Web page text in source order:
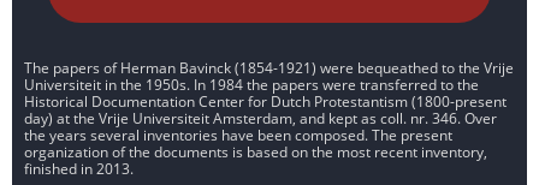
The papers of Herman Bavinck (1854-1921) were bequeathed to the Vrije
Universiteit in the 1950s. In 1984 the papers were transferred to the
Historical Documentation Center for Dutch Protestantism (1800-present
day) at the Vrije Universiteit Amsterdam, and kept as coll. nr. 346. Over
the years several inventories have been composed. The present
organization of the documents is based on the most recent inventory,
finished in 2013.